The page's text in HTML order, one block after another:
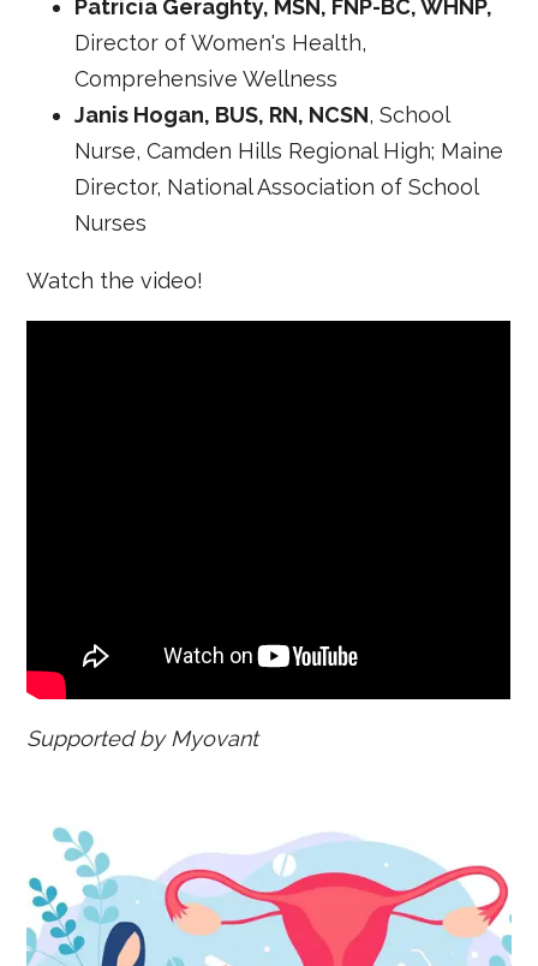
Patricia Geraghty, MSN, FNP-BC, WHNP,
Director of Women's Health,
Comprehensive Wellness
Janis Hogan, BUS, RN, NCSN, School
Nurse, Camden Hills Regional High; Maine
Director, National Association of School
Nurses
Watch the video!
Supported by Myovant